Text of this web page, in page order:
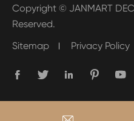
Copyright © JANMART
Reserved.
Sitemap
Privacy Policy
    